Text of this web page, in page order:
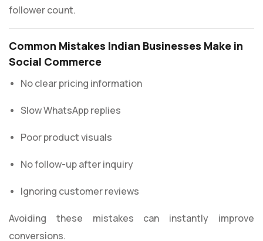
follower count.
Common Mistakes Indian Businesses Make in
Social Commerce
No clear pricing information
Slow WhatsApp replies
Poor product visuals
No follow-up after inquiry
Ignoring customer reviews
Avoiding these mistakes can instantly improve
conversions.